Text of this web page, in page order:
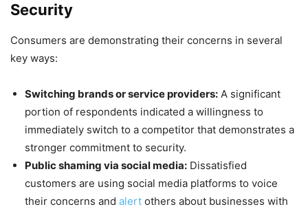
Security
Consumers are demonstrating their concerns in several
key ways:
Switching brands or service providers: A significant
portion of respondents indicated a willingness to
immediately switch to a competitor that demonstrates a
stronger commitment to security.
Public shaming via social media: Dissatisfied
customers are using social media platforms to voice
their concerns and alert others about businesses with